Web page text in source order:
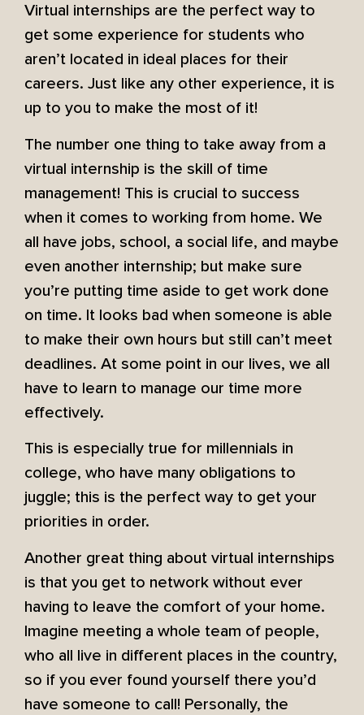
Virtual internships are the perfect way to
get some experience for students who
aren’t located in ideal places for their
careers. Just like any other experience, it is
up to you to make the most of it!
The number one thing to take away from a
virtual internship is the skill of time
management! This is crucial to success
when it comes to working from home. We
all have jobs, school, a social life, and maybe
even another internship; but make sure
you’re putting time aside to get work done
on time. It looks bad when someone is able
to make their own hours but still can’t meet
deadlines. At some point in our lives, we all
have to learn to manage our time more
effectively.
This is especially true for millennials in
college, who have many obligations to
juggle; this is the perfect way to get your
priorities in order.
Another great thing about virtual internships
is that you get to network without ever
having to leave the comfort of your home.
Imagine meeting a whole team of people,
who all live in different places in the country,
so if you ever found yourself there you’d
have someone to call! Personally, the